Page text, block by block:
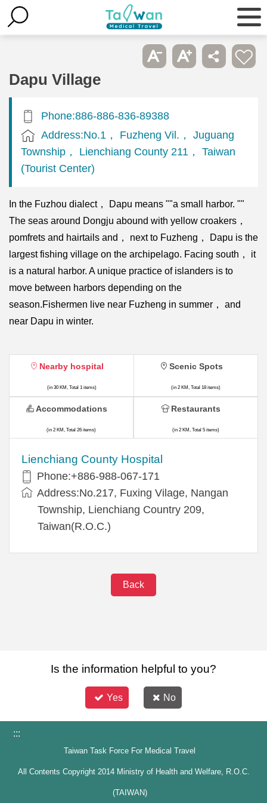
Dapu Village
Phone:886-886-836-89388
Address:No.1， Fuzheng Vil.， Juguang
Township， Lienchiang County 211， Taiwan
(Tourist Center)
In the Fuzhou dialect， Dapu means ""a small harbor. ""
The seas around Dongju abound with yellow croakers，
pomfrets and hairtails and， next to Fuzheng， Dapu is the
largest fishing village on the archipelago. Facing south， it
is a natural harbor. A unique practice of islanders is to
move between harbors depending on the
season.Fishermen live near Fuzheng in summer， and
near Dapu in winter.
Nearby hospital
(in 30 KM, Total 1 items)
Lienchiang County Hospital
Phone:+886-988-067-171
Address:No.217, Fuxing Vilage, Nangan
Township, Lienchiang Country 209,
Taiwan(R.O.C.)
Scenic Spots
(in 2 KM, Total 18 items)
Accommodations
(in 2 KM, Total 26 items)
Restaurants
(in 2 KM, Total 5 items)
Back
Is the information helpful to you?
Yes No
:::
Taiwan Task Force For Medical Travel
All Contents Copyright 2014 Ministry of Health and Welfare, R.O.C.
(TAIWAN)